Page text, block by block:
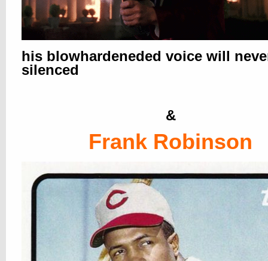
his blowhardeneded voice will
silenced
&
Frank Robinson